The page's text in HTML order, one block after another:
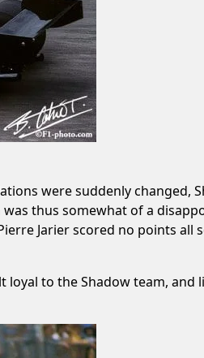
were suddenly changed,
thus somewhat of a
Jarier scored no points all
loyal to the Shadow team, and